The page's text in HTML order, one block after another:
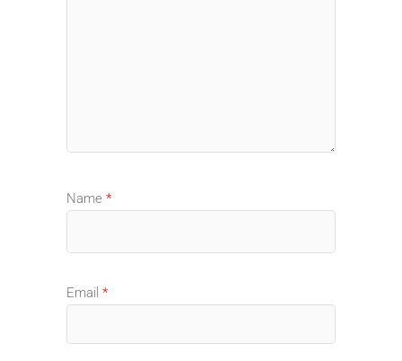
Name *
Email *